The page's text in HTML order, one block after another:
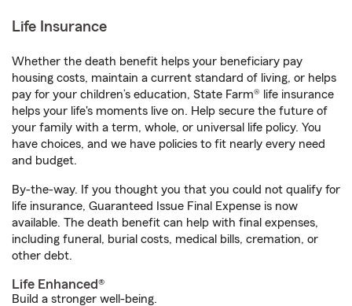
Life Insurance
Whether the death benefit helps your beneficiary pay
housing costs, maintain a current standard of living, or helps
pay for your children’s education, State Farm® life insurance
helps your life's moments live on. Help secure the future of
your family with a term, whole, or universal life policy. You
have choices, and we have policies to fit nearly every need
and budget.
By-the-way. If you thought you that you could not qualify for
life insurance, Guaranteed Issue Final Expense is now
available. The death benefit can help with final expenses,
including funeral, burial costs, medical bills, cremation, or
other debt.
Life Enhanced®
Build a stronger well-being.